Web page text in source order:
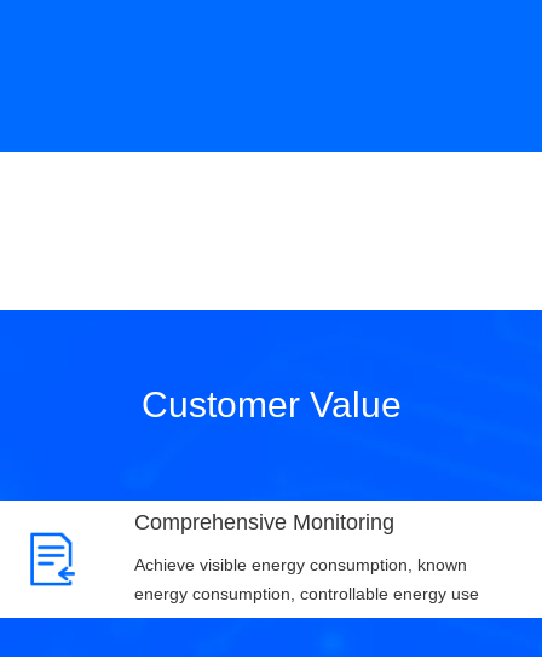
Customer Value
Comprehensive Monitoring
Achieve visible energy consumption, known
energy consumption, controllable energy use